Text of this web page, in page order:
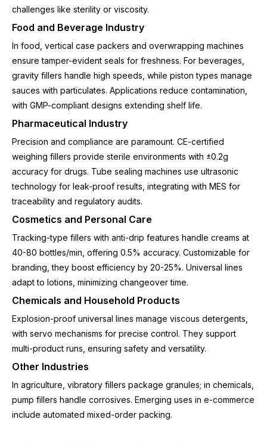
challenges like sterility or viscosity.
Food and Beverage Industry
In food, vertical case packers and overwrapping machines
ensure tamper-evident seals for freshness. For beverages,
gravity fillers handle high speeds, while piston types manage
sauces with particulates. Applications reduce contamination,
with GMP-compliant designs extending shelf life.
Pharmaceutical Industry
Precision and compliance are paramount. CE-certified
weighing fillers provide sterile environments with ±0.2g
accuracy for drugs. Tube sealing machines use ultrasonic
technology for leak-proof results, integrating with MES for
traceability and regulatory audits.
Cosmetics and Personal Care
Tracking-type fillers with anti-drip features handle creams at
40-80 bottles/min, offering 0.5% accuracy. Customizable for
branding, they boost efficiency by 20-25%. Universal lines
adapt to lotions, minimizing changeover time.
Chemicals and Household Products
Explosion-proof universal lines manage viscous detergents,
with servo mechanisms for precise control. They support
multi-product runs, ensuring safety and versatility.
Other Industries
In agriculture, vibratory fillers package granules; in chemicals,
pump fillers handle corrosives. Emerging uses in e-commerce
include automated mixed-order packing.